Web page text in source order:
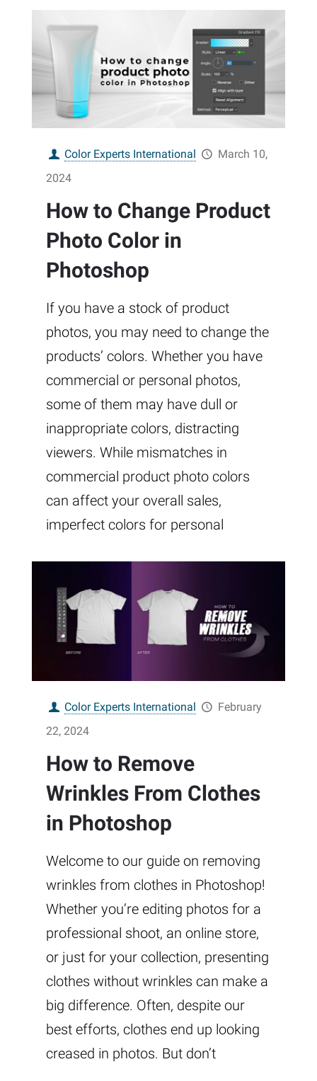
Color Experts International
March 10,
2024
How to Change Product
Photo Color in
Photoshop
If you have a stock of product
photos, you may need to change the
products’ colors. Whether you have
commercial or personal photos,
some of them may have dull or
inappropriate colors, distracting
viewers. While mismatches in
commercial product photo colors
can affect your overall sales,
imperfect colors for personal
Color Experts International
February
22, 2024
How to Remove
Wrinkles From Clothes
in Photoshop
Welcome to our guide on removing
wrinkles from clothes in Photoshop!
Whether you’re editing photos for a
professional shoot, an online store,
or just for your collection, presenting
clothes without wrinkles can make a
big difference. Often, despite our
best efforts, clothes end up looking
creased in photos. But don’t